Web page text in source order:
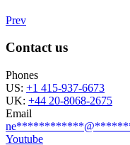
Prev
Contact us
Phones
US: +1 415-937-6673
UK: +44 20-8068-2675
Email
ne************@
Youtube